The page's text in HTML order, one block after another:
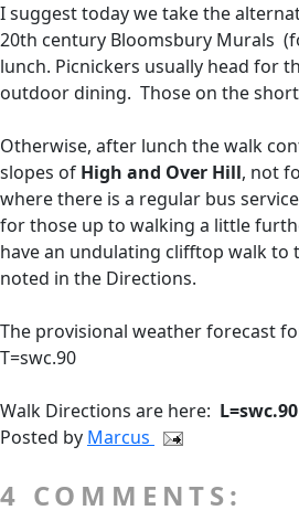
I suggest today we take the
20th century Bloomsbury Murals
lunch. Picnickers usually head for
outdoor dining. Those on the
Otherwise, after lunch the walk
slopes of High and Over Hill, not
where there is a regular bus
for those up to walking a little
have an undulating clifftop walk to
noted in the Directions.
The provisional weather forecast
T=swc.90
Walk Directions are here: L=swc.90
Posted by Marcus
4 COMMENTS: